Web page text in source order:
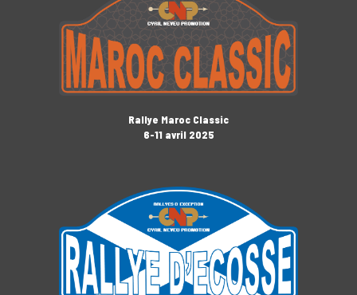
Rallye Maroc Classic
6-11 avril 2025